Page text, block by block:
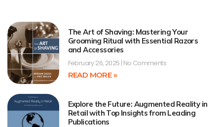
The Art of Shaving: Mastering Your
Grooming Ritual with Essential Razors
and Accessories
February 26, 2025 No Comments
READ MORE »
Explore the Future: Augmented Reality in
Retail with Top Insights from Leading
Publications